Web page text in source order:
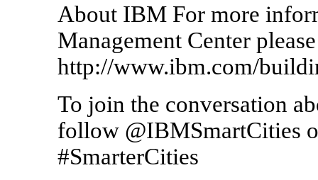
About IBM For more
Management Center
http://www.ibm.com/
To join the conversation
follow @IBMSmartCities
#SmarterCities